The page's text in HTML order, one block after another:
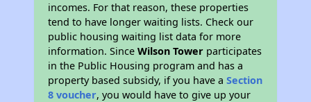
incomes. For that reason, these properties
tend to have longer waiting lists. Check our
public housing waiting list data for more
information. SinceWilson Tower participates
in the Public Housing program and has a
property based subsidy, if you have aSection
8 voucher, you would have to give up your